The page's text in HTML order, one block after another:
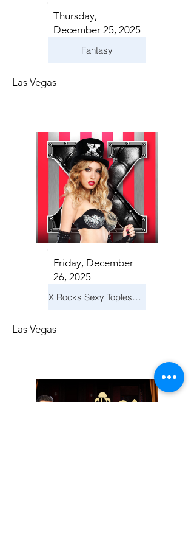
Thursday,
December 25, 2025
Fantasy
Las Vegas
Friday, December
26, 2025
X Rocks Sexy Topless Revue
Las Vegas